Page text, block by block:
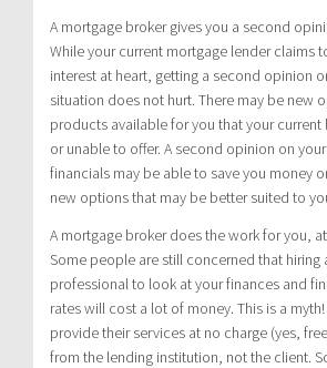
A mortgage broker gives you a second
While your current mortgage lender claims
interest at heart, getting a second opinion
situation does not hurt. There may be new
products available for you that your
or unable to offer. A second opinion on
financials may be able to save you money
new options that may be better suited to
A mortgage broker does the work for you,
Some people are still concerned that hiring
professional to look at your finances and
rates will cost a lot of money. This is a
provide their services at no charge (yes,
from the lending institution, not the client.